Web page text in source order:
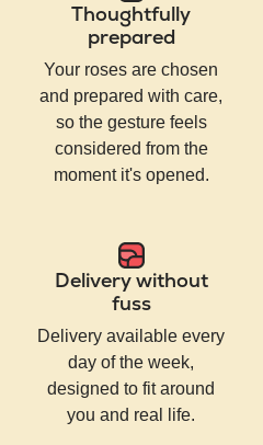
Thoughtfully
prepared
Your roses are chosen
and prepared with care,
so the gesture feels
considered from the
moment it's opened.
Delivery without
fuss
Delivery available every
day of the week,
designed to fit around
you and real life.